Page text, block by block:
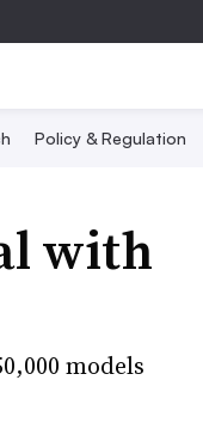
Policy & Regulation
with
models